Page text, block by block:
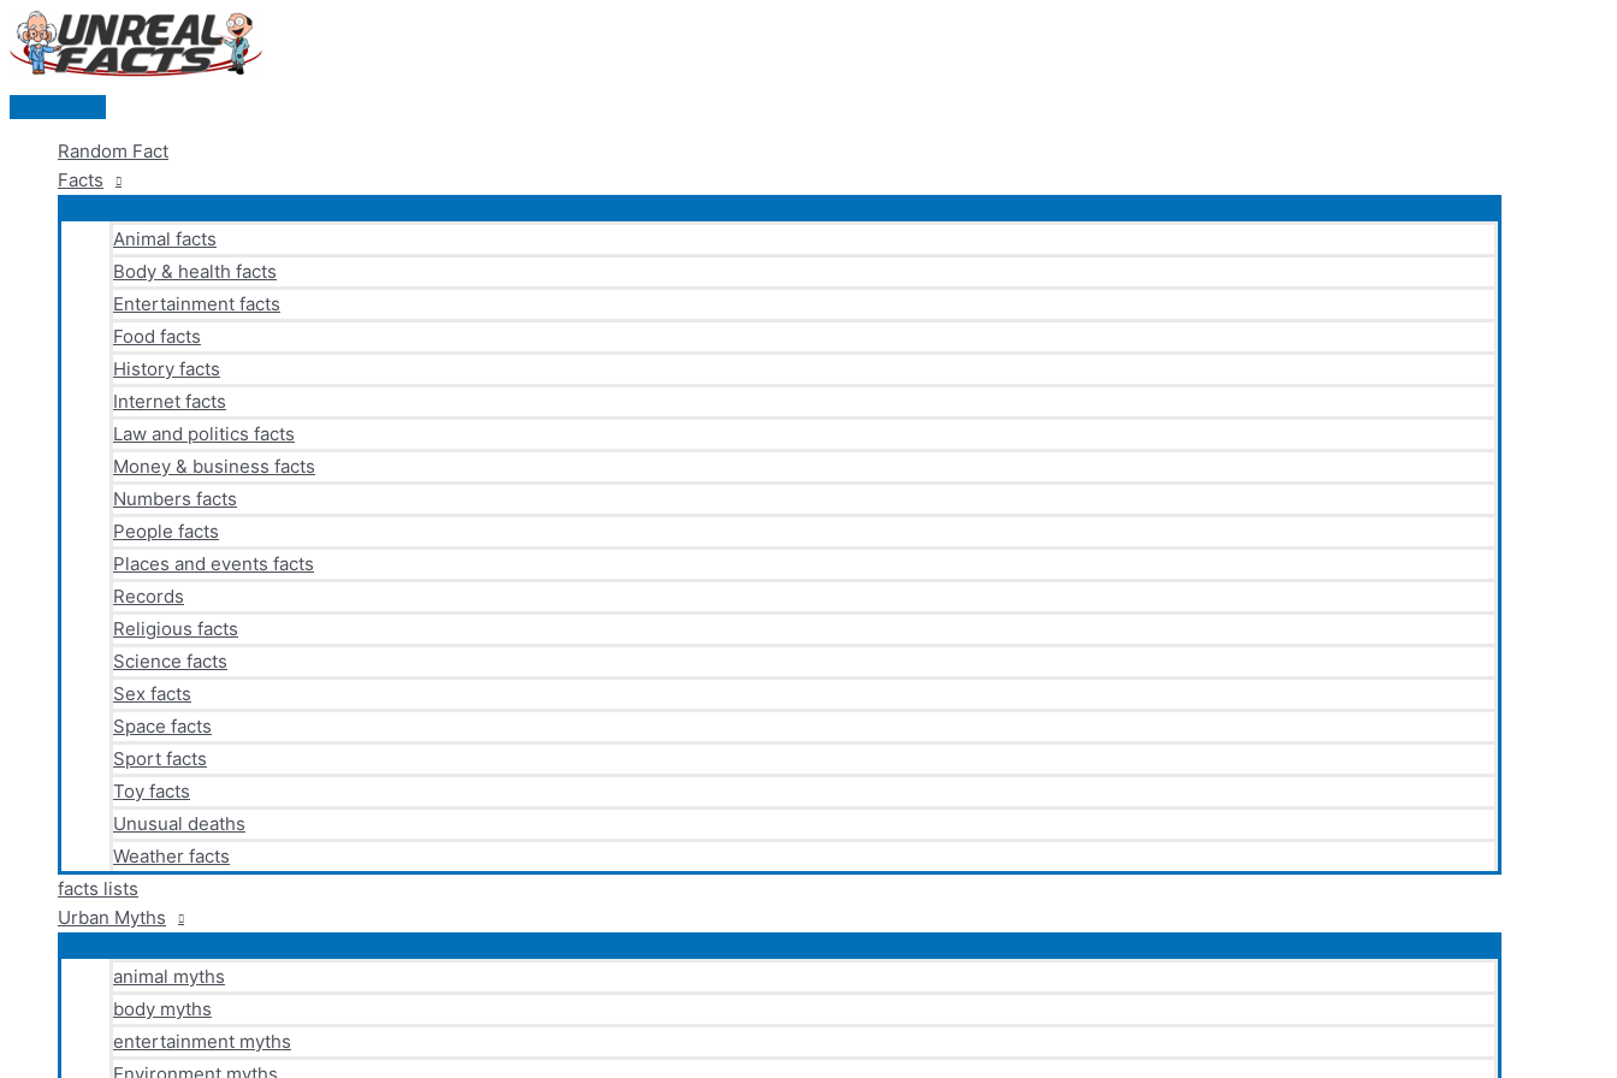
Skip
to
content
Main
Random Fact
Facts
Animal facts
Body & health facts
Entertainment facts
Food facts
History facts
Internet facts
Law and politics facts
Money & business facts
Numbers facts
People facts
Places and events facts
Records
Religious facts
Science facts
Sex facts
Space facts
Sport facts
Toy facts
Unusual deaths
Weather facts
facts lists
Urban Myths
animal myths
body myths
entertainment myths